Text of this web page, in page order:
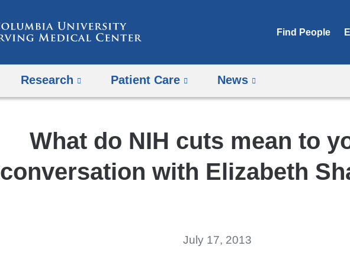
Find People
Research Patient Care News
What do NIH cuts mean to
conversation with Elizabeth
July 17, 2013